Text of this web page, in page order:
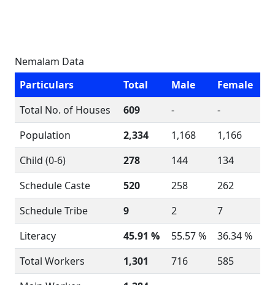
Nemalam Data
Particulars
Total Male
Female
Total No. of Houses
609 -
-
Population
2,334 1,168
1,166
Child (0-6)
278 144
134
Schedule Caste
520 258
262
Schedule Tribe
9 2
7
Literacy
45.91 % 55.57 %
36.34 %
Total Workers
1,301 716
585